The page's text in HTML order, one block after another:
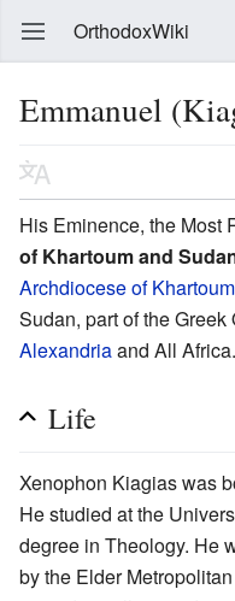
OrthodoxWiki
Emmanuel
His Eminence, the Most
of Khartoum and
Archdiocese of
Sudan, part of the Greek
Alexandriaand All Africa.
Life
Xenophon Kiagias was
He studied at the
degree in Theology. He
by the Elder